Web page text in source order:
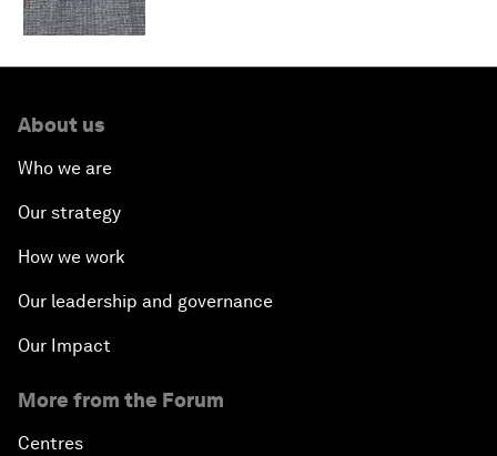
About us
Who we are
Our strategy
How we work
Our leadership and governance
Our Impact
More from the Forum
Centres